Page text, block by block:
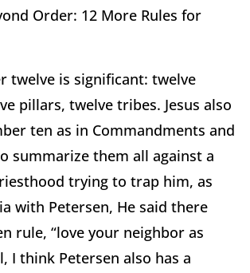
Order: 12 More Rules for
twelve is significant: twelve
pillars, twelve tribes. Jesus also
ten as in Commandments and
summarize them all against a
trying to trap him, as
with Petersen, He said there
rule, “love your neighbor as
I think Petersen also has a